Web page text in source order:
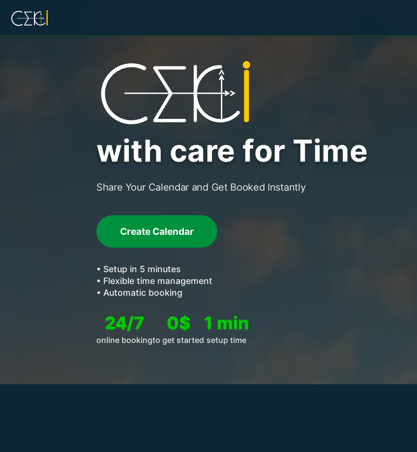
with care for Time
Share Your Calendar and Get Booked Instantly
Create Calendar
• Setup in 5 minutes
• Flexible time management
• Automatic booking
24/7
online booking
0$
to get started
1 min
setup time